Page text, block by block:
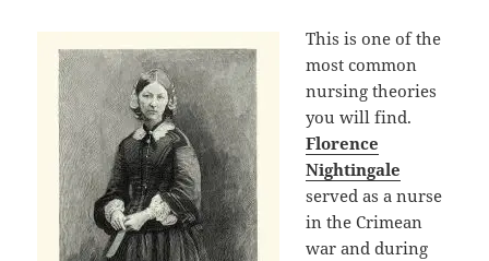
This is one of the
most common
nursing theories
you will find.
Florence
Nightingale
served as a nurse
in the Crimean
war and during